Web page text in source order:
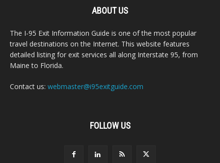
ABOUT US
The I-95 Exit Information Guide is one of the most popular
travel destinations on the Internet. This website features
detailed listing for exit services all along Interstate 95, from
Maine to Florida.
Contact us: webmaster@i95exitguide.com
FOLLOW US